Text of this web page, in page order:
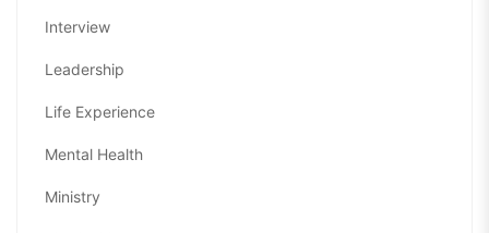
Interview
Leadership
Life Experience
Mental Health
Ministry